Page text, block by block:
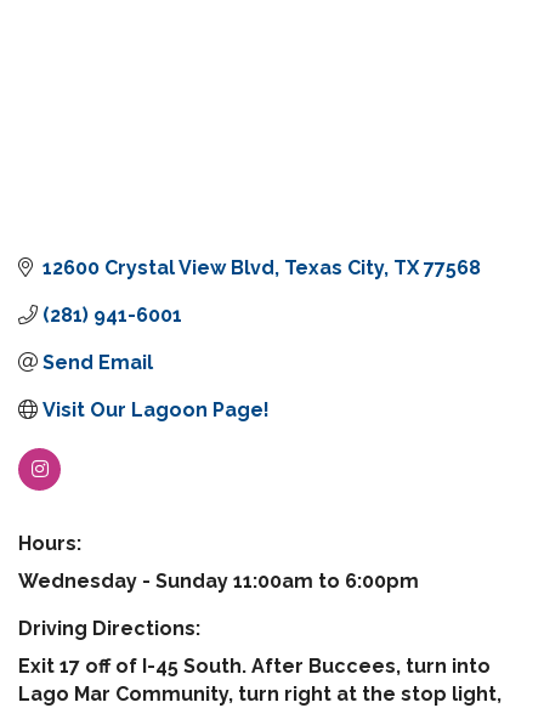
12600 Crystal View Blvd Texas City TX 77568
(281) 941-6001
Send Email
Visit Our Lagoon Page!
Hours:
Wednesday - Sunday 11:00am to 6:00pm
Driving Directions:
Exit 17 off of I-45 South. After Buccees, turn into
Lago Mar Community, turn right at the stop light,